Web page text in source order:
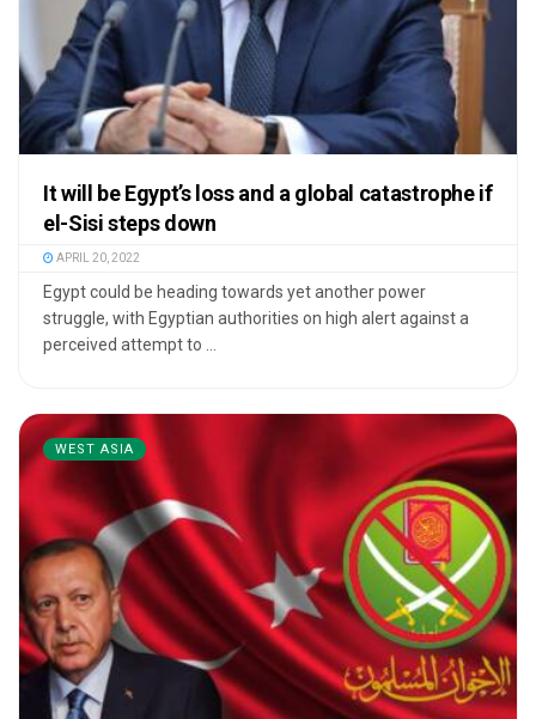
It will be Egypt’s loss and a global catastrophe if
el-Sisi steps down
APRIL 20, 2022
Egypt could be heading towards yet another power
struggle, with Egyptian authorities on high alert against a
perceived attempt to ...
WEST ASIA